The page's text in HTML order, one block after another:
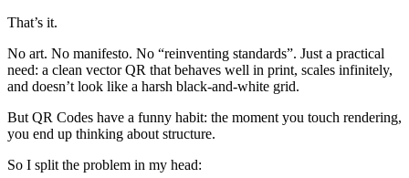
That’s it.
No art. No manifesto. No “reinventing standards”. Just a practical
need: a clean vector QR that behaves well in print, scales infinitely,
and doesn’t look like a harsh black-and-white grid.
But QR Codes have a funny habit: the moment you touch rendering,
you end up thinking about structure.
So I split the problem in my head: